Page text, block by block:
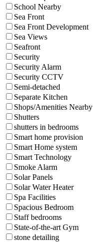
School Nearby
Sea Front
Sea Front Development
Sea Views
Seafront
Security
Security Alarm
Security CCTV
Semi-detached
Separate Kitchen
Shops/Amenities Nearby
Shutters
shutters in bedrooms
Smart home provision
Smart Home system
Smart Technology
Smoke Alarm
Solar Panels
Solar Water Heater
Spa Facilities
Spacious Bedroom
Staff bedrooms
State-of-the-art Gym
stone detailing